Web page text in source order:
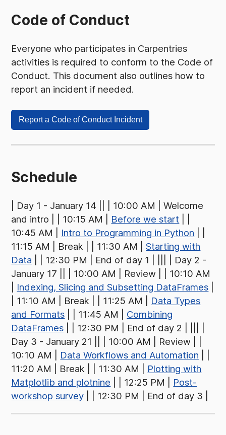
Code of Conduct
Everyone who participates in Carpentries
activities is required to conform to the Code of
Conduct. This document also outlines how to
report an incident if needed.
Report a Code of Conduct Incident
Schedule
| Day 1 - January 14 || | 10:00 AM | Welcome
and intro | | 10:15 AM | Before we start
10:45 AM | Intro to Programming in Python
11:15 AM | Break | | 11:30 AM |Starting with
Data | | 12:30 PM | End of day 1 | ||| | Day 2 -
January 17 || | 10:00 AM | Review | | 10:10 AM
Indexing, Slicing and Subsetting DataFrames
| 11:10 AM | Break | | 11:25 AM | Data Types
and Formats | | 11:45 AM | Combining
DataFrames | | 12:30 PM | End of day 2 | ||| |
Day 3 - January 21 || | 10:00 AM | Review | |
10:10 AM | Data Workflows and Automation
11:20 AM | Break | | 11:30 AM | Plotting with
Matplotlib and plotnine | | 12:25 PM | Post-
workshop survey | | 12:30 PM | End of day 3 |